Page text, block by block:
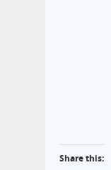
Share this: